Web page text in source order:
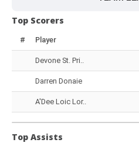
Top Scorers
# Player
Devone St. Pri..
Darren Donaie
A'Dee Loic Lor..
Top Assists